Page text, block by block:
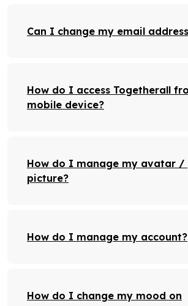
Can I change my email
How do I access Togetherall
mobile device?
How do I manage my avatar /
picture?
How do I manage my account?
How do I change my mood on